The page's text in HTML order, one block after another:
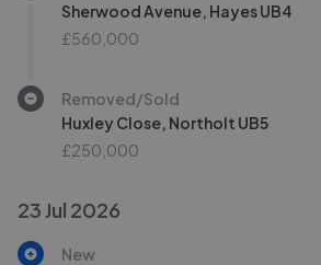
Sherwood Avenue, Hayes UB4
£560,000
Removed/Sold
Huxley Close, Northolt UB5
£250,000
23 Jul 2026
New